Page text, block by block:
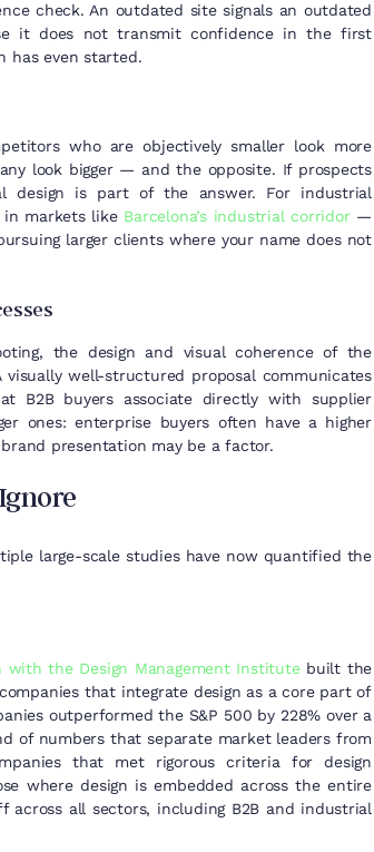
check. An outdated site signals an outdated
it does not transmit confidence in the first
has even started.
who are objectively smaller look more
look bigger — and the opposite. If prospects
design is part of the answer. For industrial
markets like Barcelona’s industrial corridor—
larger clients where your name does not
the design and visual coherence of the
well-structured proposal communicates
buyers associate directly with supplier
ones: enterprise buyers often have a higher
presentation may be a factor.
large-scale studies have now quantified the
with the Design Management Institutebuilt the
that integrate design as a core part of
outperformed the S&P 500 by 228% over a
of numbers that separate market leaders from
that met rigorous criteria for design
where design is embedded across the entire
across all sectors, including B2B and industrial